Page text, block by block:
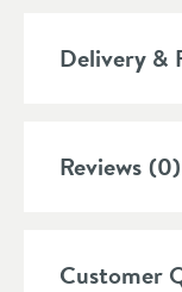
Shape
Delivery &
Reviews (0)
Customer